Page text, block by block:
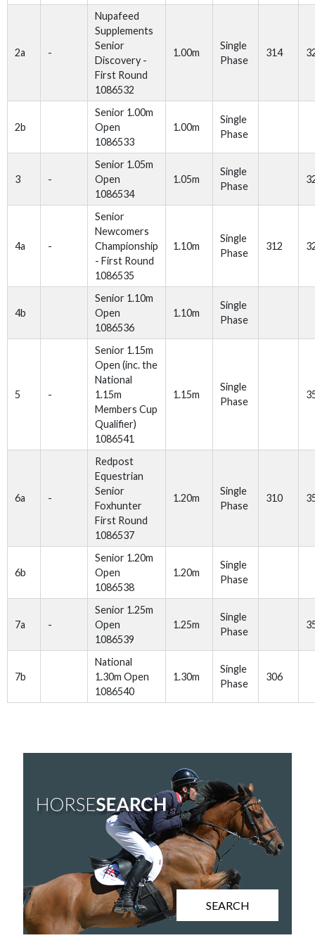
2a -
Nupafeed
Supplements
Senior
Discovery -
First Round
1086532
1.00m
Single
Phase
314
2b
Senior 1.00m
Open
1086533
1.00m
Single
Phase
3 -
Senior 1.05m
Open
1086534
1.05m
Single
Phase
4a -
Senior
Newcomers
Championship
- First Round
1086535
1.10m
Single
Phase
312
4b
Senior 1.10m
Open
1086536
1.10m
Single
Phase
5 -
Senior 1.15m
Open (inc. the
National
1.15m
Members Cup
Qualifier)
1086541
1.15m
Single
Phase
6a -
Redpost
Equestrian
Senior
Foxhunter
First Round
1086537
1.20m
Single
Phase
310
6b
Senior 1.20m
Open
1086538
1.20m
Single
Phase
7a -
Senior 1.25m
Open
1086539
1.25m
Single
Phase
7b
National
1.30m Open
1086540
1.30m
Single
Phase
306
SEARCH